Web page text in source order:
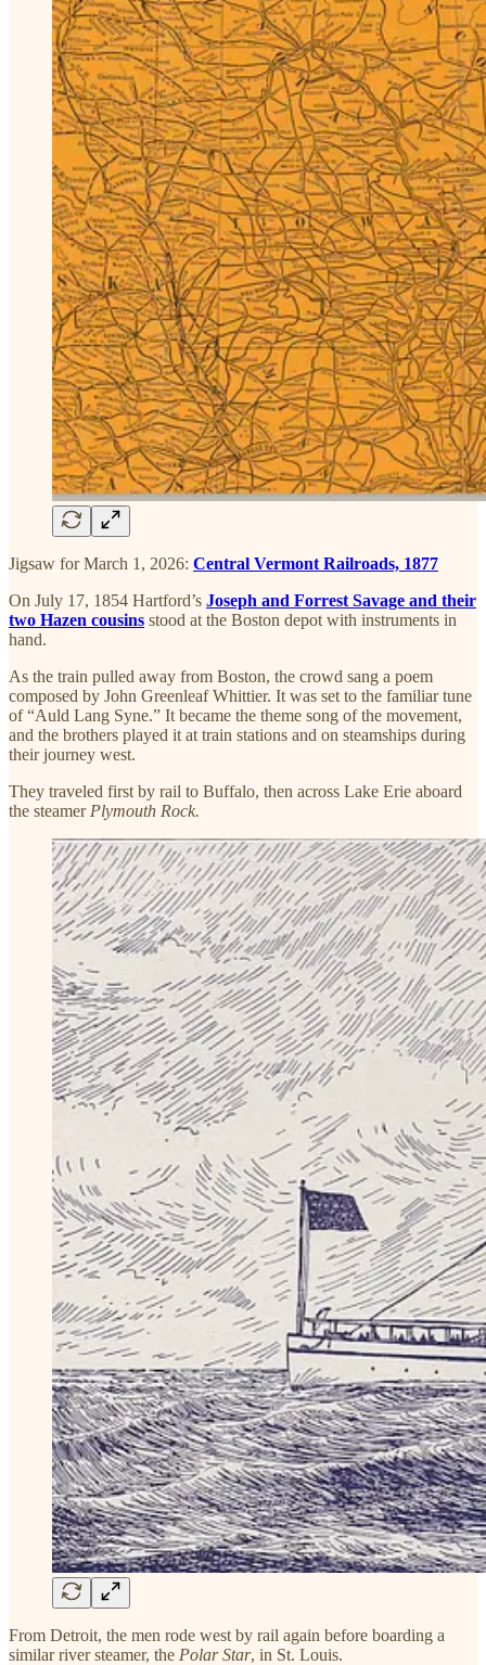
Jigsaw for March 1, 2026: Central Vermont Railroads, 1877
On July 17, 1854 Hartford’s Joseph and Forrest Savage and their
two Hazen cousins stood at the Boston depot with instruments in
hand.
As the train pulled away from Boston, the crowd sang a poem
composed by John Greenleaf Whittier. It was set to the familiar tune
of “Auld Lang Syne.” It became the theme song of the movement,
and the brothers played it at train stations and on steamships during
their journey west.
They traveled first by rail to Buffalo, then across Lake Erie aboard
the steamer Plymouth Rock.
From Detroit, the men rode west by rail again before boarding a
similar river steamer, the Polar Star, in St. Louis.